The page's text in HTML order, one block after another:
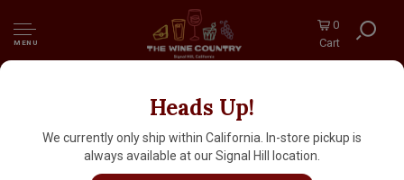
MENU
0
Cart
Heads Up!
We currently only ship within California. In-store pickup is
always available at our Signal Hill location.
Les Vignerons d'Estezargues 2024
'Carambouille' Vin De France, Rhone Valley